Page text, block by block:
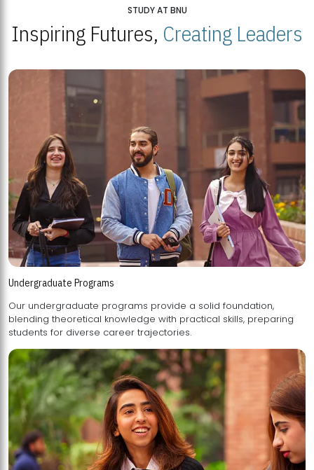
STUDY AT BNU
Inspiring Futures, Creating Leaders
Undergraduate Programs
Our undergraduate programs provide a solid foundation,
blending theoretical knowledge with practical skills, preparing
students for diverse career trajectories.